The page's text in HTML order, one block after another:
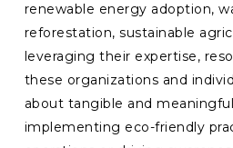
renewable energy adoption,
reforestation, sustainable
leveraging their expertise,
these organizations and
about tangible and
implementing eco-friendly